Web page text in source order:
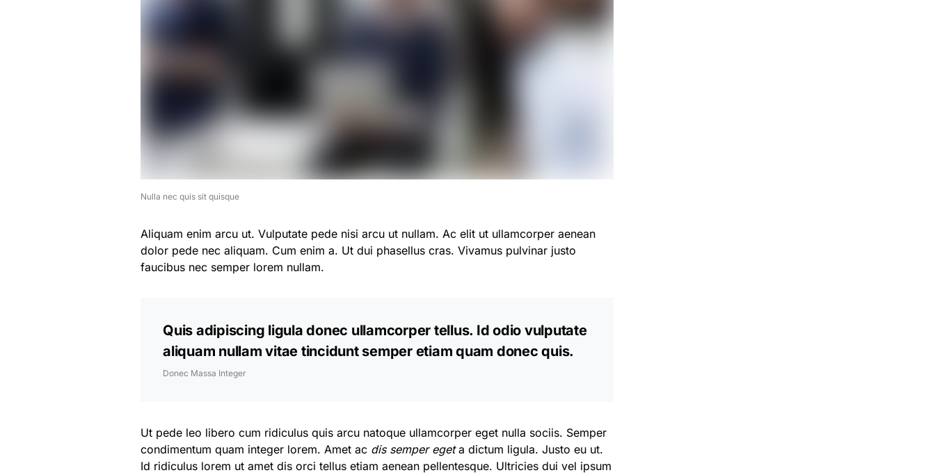
Nulla nec quis sit quisque
Aliquam enim arcu ut. Vulputate pede nisi arcu ut nullam. Ac elit ut ullamcorper aenean
dolor pede nec aliquam. Cum enim a. Ut dui phasellus cras. Vivamus pulvinar justo
faucibus nec semper lorem nullam.
Quis adipiscing ligula donec ullamcorper tellus. Id odio vulputate
aliquam nullam vitae tincidunt semper etiam quam donec quis.
Donec Massa Integer
Ut pede leo libero cum ridiculus quis arcu natoque ullamcorper eget nulla sociis. Semper
condimentum quam integer lorem. Amet ac dis semper egeta dictum ligula. Justo eu ut.
Id ridiculus lorem ut amet dis orci tellus etiam aenean pellentesque. Ultricies dui vel ipsum